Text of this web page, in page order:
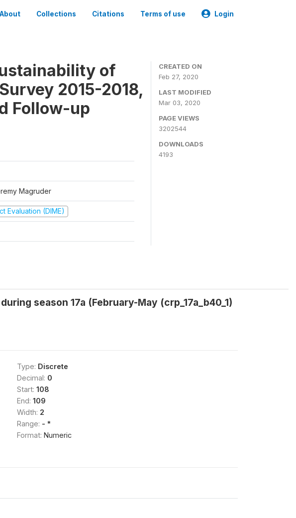
About Collections Citations Terms of use Login
of
2015-2018,
Follow-up
Magruder
Evaluation (DIME)
CREATED ON
Feb 27, 2020
LAST MODIFIED
Mar 03, 2020
PAGE VIEWS
3202544
DOWNLOADS
4193
season 17a (February-May (crp_17a_b40_1)
Type: Discrete
Decimal: 0
Start: 108
End: 109
Width: 2
Range: - *
Format: Numeric